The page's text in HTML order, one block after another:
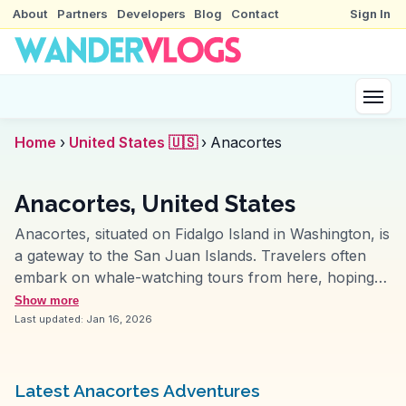
About Partners Developers Blog Contact Sign In
Home › United States 🇺🇸 › Anacortes
Anacortes, United States
Anacortes, situated on Fidalgo Island in Washington, is
a gateway to the San Juan Islands. Travelers often
embark on whale-watching tours from here, hoping
to catch glimpses of orcas and humpback whales.
Vloggers love the scenic drive along the Chuckanut
provide a mix of maritime history and local culture.
Show more
Last updated: Jan 16, 2026
Latest Anacortes Adventures